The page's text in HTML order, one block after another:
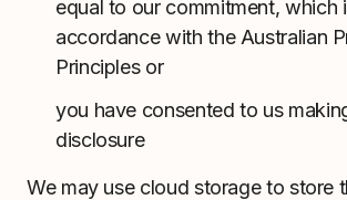
equal to our commitment, which
accordance with the Australian
Principles or
you have consented to us
disclosure
We may use cloud storage to store